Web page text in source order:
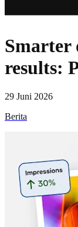
Smarter
results:
29 Juni 2026
Berita